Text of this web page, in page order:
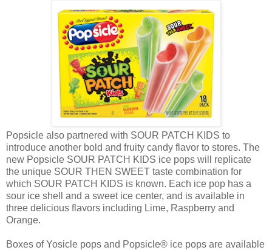
Popsicle also partnered with SOUR PATCH KIDS to
introduce another bold and fruity candy flavor to stores. The
new Popsicle SOUR PATCH KIDS ice pops will replicate
the unique SOUR THEN SWEET taste combination for
which SOUR PATCH KIDS is known. Each ice pop has a
sour ice shell and a sweet ice center, and is available in
three delicious flavors including Lime, Raspberry and
Orange.
Boxes of Yosicle pops and Popsicle® ice pops are available